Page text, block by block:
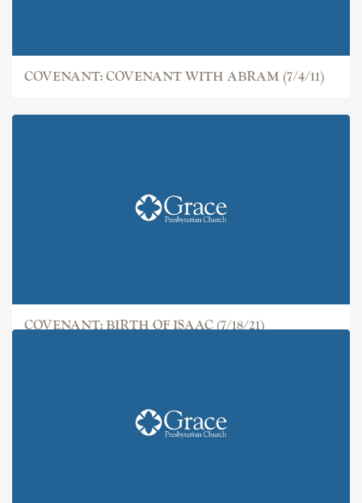
COVENANT: COVENANT WITH ABRAM (7/4/11)
COVENANT: BIRTH OF ISAAC (7/18/21)